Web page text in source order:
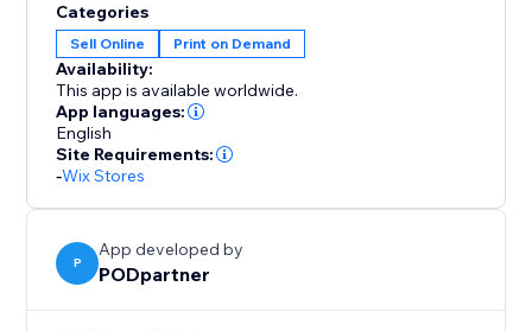
3. Connect to your store.
4. Hit 'Publish.'
5. Watch sales roll in!
Build a strong clothing brand with PODpartner, where
creativity meets quality.
Categories
Sell Online Print on Demand
Availability:
This app is available worldwide.
App languages:
English
Site Requirements:
-Wix Stores
P
App developed by
PODpartner